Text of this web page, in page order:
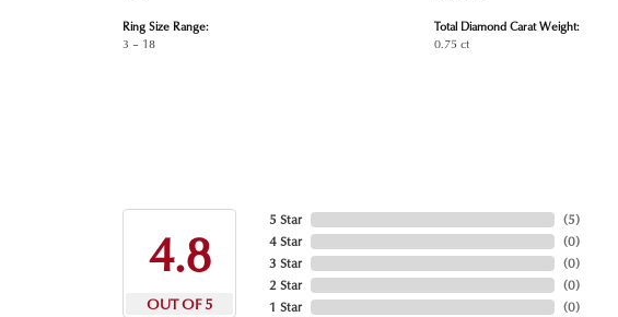
Ring Size Range:
3 – 18
Total Diamond Carat Weight:
0.75 ct
4.8
OUT OF 5
5 Star
4 Star
3 Star
2 Star
1 Star
(5)
(0)
(0)
(0)
(0)